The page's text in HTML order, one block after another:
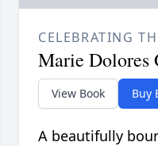
CELEBRATING
Marie Dolores
View Book Buy
A beautifully